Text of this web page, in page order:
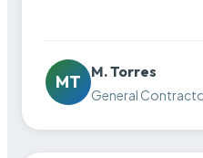
MT
M. Torres
General